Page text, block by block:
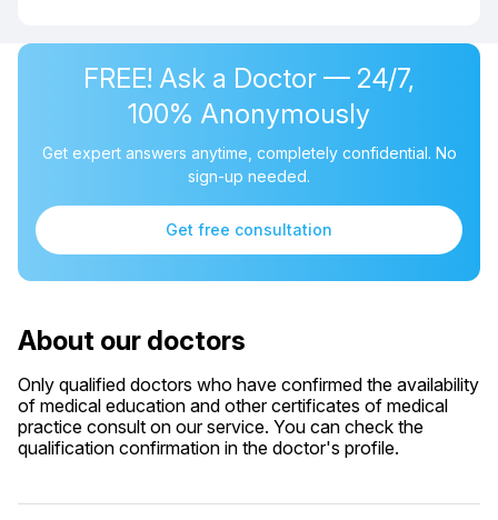
FREE! Ask a Doctor — 24/7,
100% Anonymously
Get expert answers anytime, completely confidential. No
sign-up needed.
Get free consultation
About our doctors
Only qualified doctors who have confirmed the availability
of medical education and other certificates of medical
practice consult on our service. You can check the
qualification confirmation in the doctor's profile.